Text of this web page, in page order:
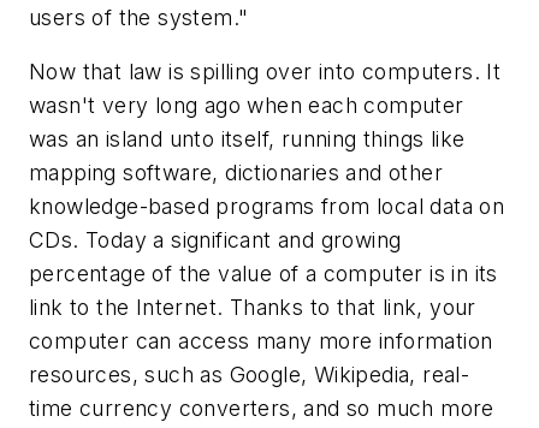
users of the system."
Now that law is spilling over into computers. It
wasn't very long ago when each computer
was an island unto itself, running things like
mapping software, dictionaries and other
knowledge-based programs from local data on
CDs. Today a significant and growing
percentage of the value of a computer is in its
link to the Internet. Thanks to that link, your
computer can access many more information
resources, such as Google, Wikipedia, real-
time currency converters, and so much more